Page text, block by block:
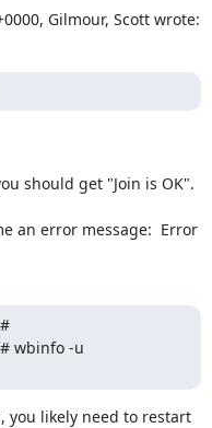
Gilmour, Scott wrote:
should get "Join is OK".
an error message:  Error
wbinfo -u
you likely need to restart